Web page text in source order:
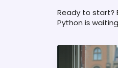
Ready to start?
Python is